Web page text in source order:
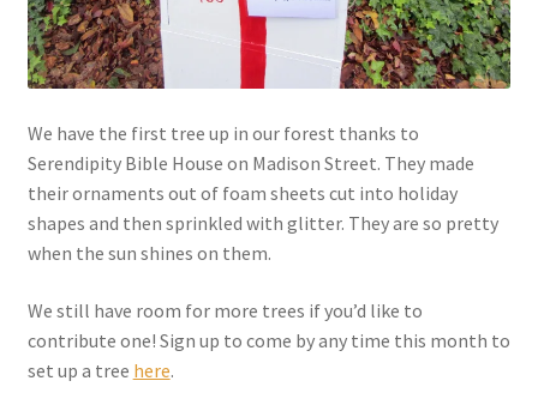
We have the first tree up in our forest thanks to
Serendipity Bible House on Madison Street. They made
their ornaments out of foam sheets cut into holiday
shapes and then sprinkled with glitter. They are so pretty
when the sun shines on them.
We still have room for more trees if you’d like to
contribute one! Sign up to come by any time this month to
set up a tree here.